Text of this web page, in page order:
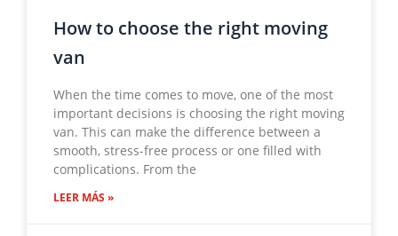
How to choose the right moving
van
When the time comes to move, one of the most
important decisions is choosing the right moving
van. This can make the difference between a
smooth, stress-free process or one filled with
complications. From the
LEER MÁS »